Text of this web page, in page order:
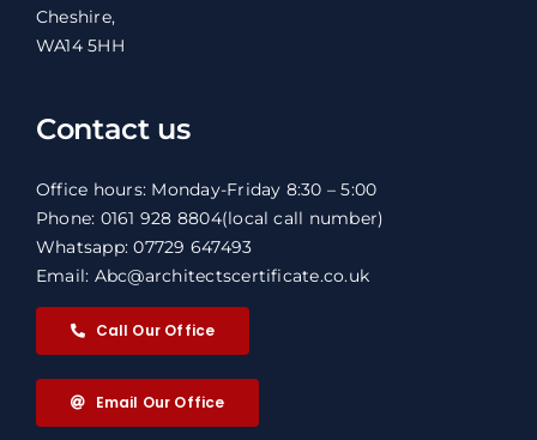
Cheshire,
WA14 5HH
Contact us
Office hours: Monday-Friday 8:30 – 5:00
Phone: 0161 928 8804(local call number)
Whatsapp: 07729 647493
Email: Abc@architectscertificate.co.uk
Call Our Office
Email Our Office